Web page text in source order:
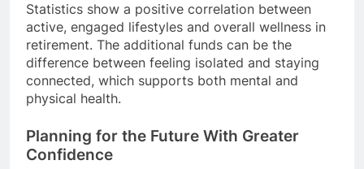
Statistics show a positive correlation between
active, engaged lifestyles and overall wellness in
retirement. The additional funds can be the
difference between feeling isolated and staying
connected, which supports both mental and
physical health.
Planning for the Future With Greater
Confidence